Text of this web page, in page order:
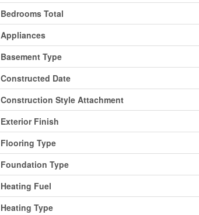
Bedrooms Total
Appliances
Basement Type
Constructed Date
Construction Style Attachment
Exterior Finish
Flooring Type
Foundation Type
Heating Fuel
Heating Type